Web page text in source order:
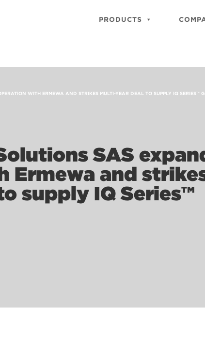
PRODUCTS
WITH ERMEWA AND STRIKES MULTI-YEAR DEAL TO SUPPLY IQ SERIES™
SAS
Ermewa and
supply IQ Series™